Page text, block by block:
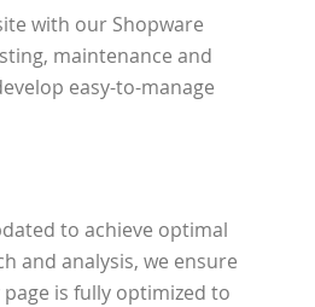
with our Shopware
maintenance and
easy-to-manage
to achieve optimal
and analysis, we ensure
is fully optimized to